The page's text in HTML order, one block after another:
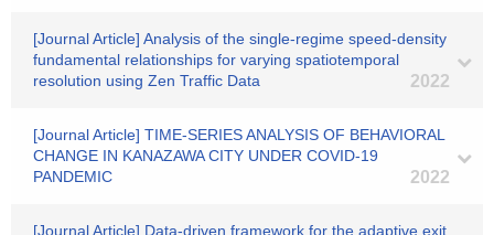
[Journal Article] Analysis of the single-regime speed-density
fundamental relationships for varying spatiotemporal
resolution using Zen Traffic Data
2022
[Journal Article] TIME-SERIES ANALYSIS OF BEHAVIORAL
CHANGE IN KANAZAWA CITY UNDER COVID-19
PANDEMIC
2022
[Journal Article] Data-driven framework for the adaptive exit